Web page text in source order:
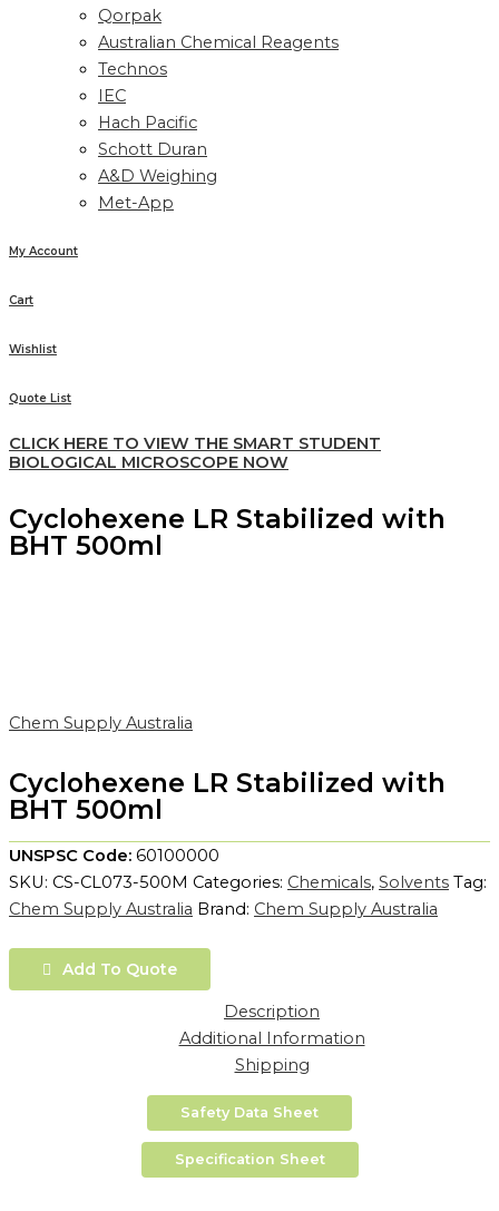
Qorpak
Australian Chemical Reagents
Technos
IEC
Hach Pacific
Schott Duran
A&D Weighing
Met-App
My Account
Cart
Wishlist
Quote List
CLICK HERE TO VIEW THE SMART STUDENT
BIOLOGICAL MICROSCOPE NOW
Cyclohexene LR Stabilized with
BHT 500ml
Chem Supply Australia
Cyclohexene LR Stabilized with
BHT 500ml
UNSPSC Code: 60100000
SKU: CS-CL073-500M Categories: Chemicals, Solvents Tag:
Chem Supply Australia Brand: Chem Supply Australia
Add To Quote
Description
Additional Information
Shipping
Safety Data Sheet
Specification Sheet